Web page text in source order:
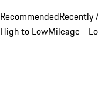
RecommendedRecently
High to LowMileage -